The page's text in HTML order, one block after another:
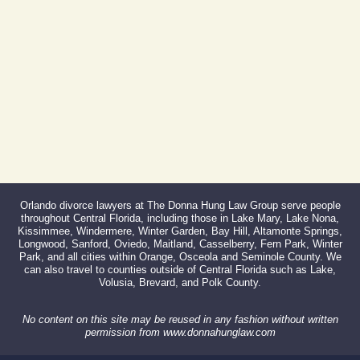
Orlando divorce lawyers at The Donna Hung Law Group serve people
throughout Central Florida, including those in Lake Mary, Lake Nona,
Kissimmee, Windermere, Winter Garden, Bay Hill, Altamonte Springs,
Longwood, Sanford, Oviedo, Maitland, Casselberry, Fern Park, Winter
Park, and all cities within Orange, Osceola and Seminole County. We
can also travel to counties outside of Central Florida such as Lake,
Volusia, Brevard, and Polk County.
No content on this site may be reused in any fashion without written
permission from www.donnahunglaw.com